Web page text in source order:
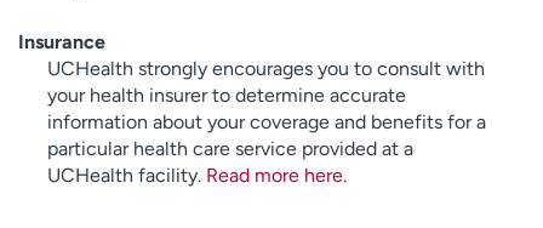
Insurance
UCHealth strongly encourages you to consult with
your health insurer to determine accurate
information about your coverage and benefits for a
particular health care service provided at a
UCHealth facility. Read more here.